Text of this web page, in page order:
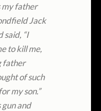
my father
Jack
said, “I
to kill me,
father
of such
my son.”
gun and